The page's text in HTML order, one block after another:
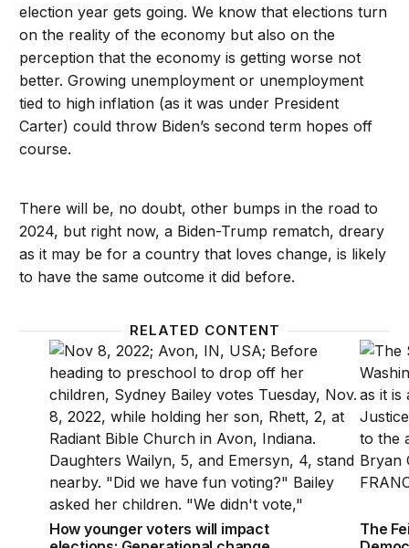
election year gets going. We know that elections turn
on the reality of the economy but also on the
perception that the economy is getting worse not
better. Growing unemployment or unemployment
tied to high inflation (as it was under President
Carter) could throw Biden’s second term hopes off
course.
There will be, no doubt, other bumps in the road to
2024, but right now, a Biden-Trump rematch, dreary
as it may be for a country that loves change, is likely
to have the same outcome it did before.
RELATED CONTENT
How younger voters will impact elections:
How younger voters will impact
The
The